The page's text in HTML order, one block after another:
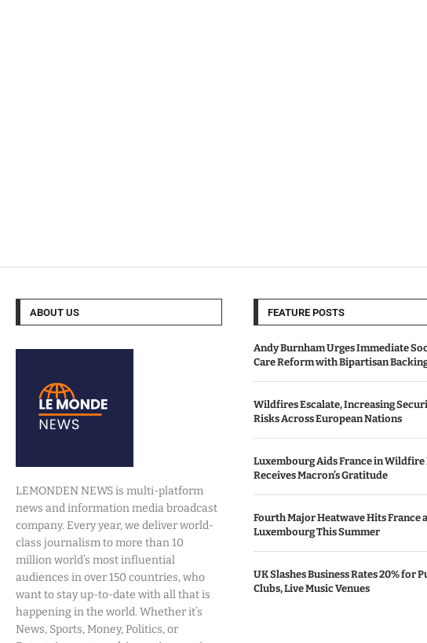
ABOUT US
LEMONDEN NEWS is multi-platform
news and information media broadcast
company. Every year, we deliver world-
class journalism to more than 10
million world’s most influential
audiences in over 150 countries, who
want to stay up-to-date with all that is
happening in the world. Whether it’s
News, Sports, Money, Politics, or
FEATURE POSTS
Andy Burnham Urges Immediate
Care Reform with Bipartisan
Wildfires Escalate, Increasing
Risks Across European Nations
Luxembourg Aids France in Wildfire
Receives Macron’s Gratitude
Fourth Major Heatwave Hits France
Luxembourg This Summer
UK Slashes Business Rates 20% for
Clubs, Live Music Venues